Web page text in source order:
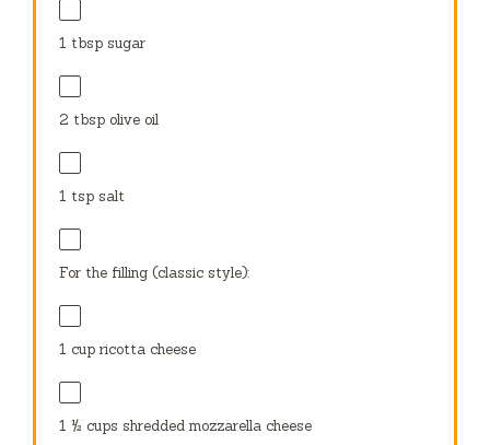
1 tbsp sugar
2 tbsp olive oil
1 tsp salt
For the filling (classic style):
1 cup ricotta cheese
1 ½ cups shredded mozzarella cheese